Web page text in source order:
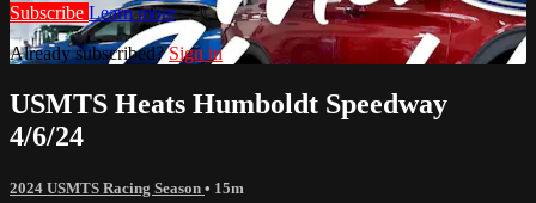
Subscribe Learn more
Already subscribed?Sign in
USMTS Heats Humboldt Speedway
4/6/24
2024 USMTS Racing Season • 15m